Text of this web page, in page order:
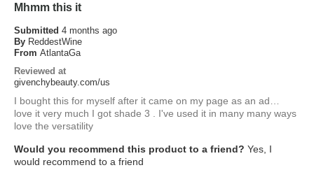
Mhmm this it
Submitted 4 months ago
By ReddestWine
From AtlantaGa
Reviewed at
givenchybeauty.com/us
I bought this for myself after it came on my page as an ad…
love it very much I got shade 3 . I've used it in many many ways
love the versatility
Would you recommend this product to a friend? Yes, I
would recommend to a friend